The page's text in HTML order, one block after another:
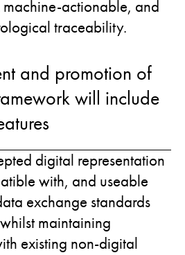
actionable, and
traceability.
and promotion of
will include
digital representation
with, and useable
exchange standards
maintaining
existing non-digital